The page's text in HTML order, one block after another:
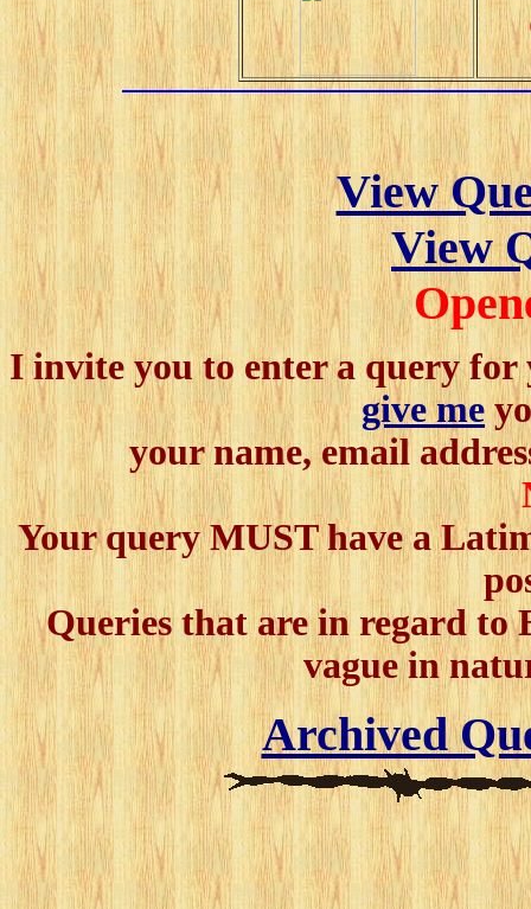
View
View
I invite you to enter a query for
give me
your name, email
Your query MUST have a
Queries that are in regard to
vague in
Archived